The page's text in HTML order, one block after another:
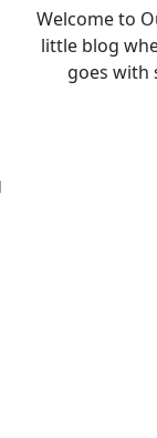
Welcome to
little blog
goes with